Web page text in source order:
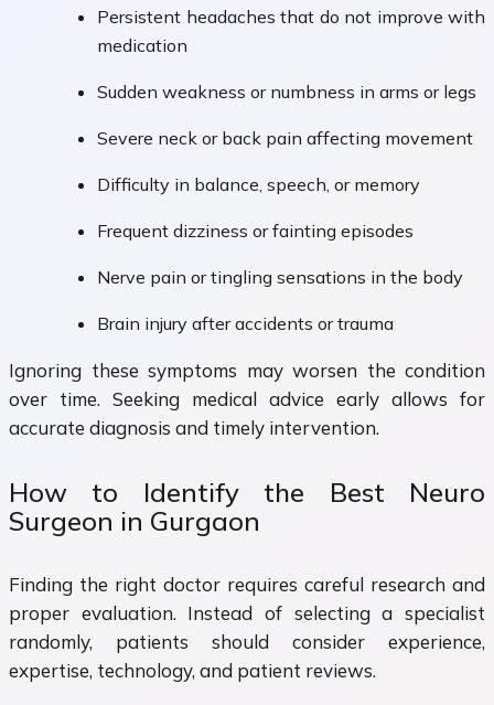
Persistent headaches that do not improve with
medication
Sudden weakness or numbness in arms or legs
Severe neck or back pain affecting movement
Difficulty in balance, speech, or memory
Frequent dizziness or fainting episodes
Nerve pain or tingling sensations in the body
Brain injury after accidents or trauma
Ignoring these symptoms may worsen the condition
over time. Seeking medical advice early allows for
accurate diagnosis and timely intervention.
How to Identify the Best Neuro
Surgeon in Gurgaon
Finding the right doctor requires careful research and
proper evaluation. Instead of selecting a specialist
randomly, patients should consider experience,
expertise, technology, and patient reviews.